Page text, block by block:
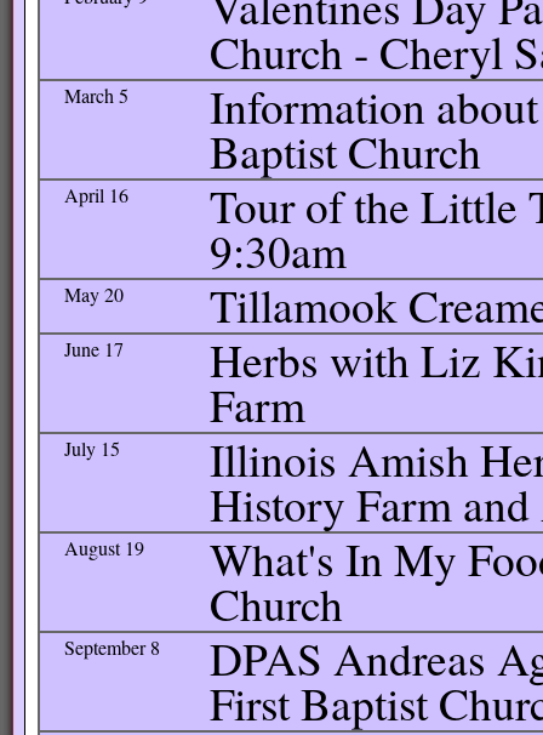
Church - Cheryl
March 5 Information
Baptist Church
April 16 Tour of the Little
9:30am
May 20 Tillamook
June 17 Herbs with Liz
Farm
July 15 Illinois Amish
History Farm
August 19 What's In My
Church
September 8 DPAS Andreas
First Baptist